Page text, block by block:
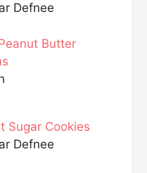
Defnee
Butter
Sugar Cookies
Defnee